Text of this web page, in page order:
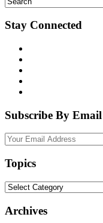
Stay Connected
Subscribe By Email
Topics
Topics
Archives